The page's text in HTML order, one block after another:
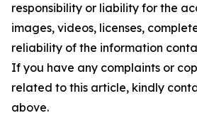
responsibility or liability for the
images, videos, licenses,
reliability of the information
If you have any complaints or
related to this article, kindly
above.